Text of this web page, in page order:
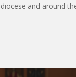
and around